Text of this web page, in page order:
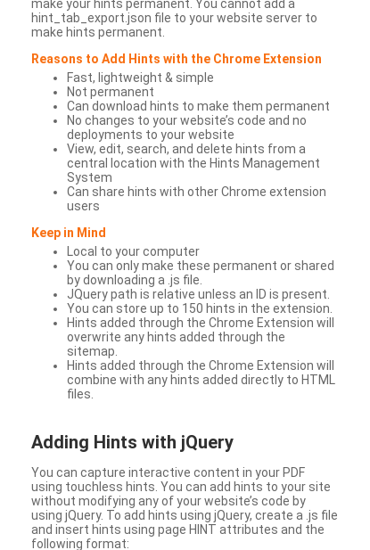
make your hints permanent. You cannot add a
hint_tab_export.json file to your website server to
make hints permanent.
Reasons to Add Hints with the Chrome Extension
Fast, lightweight & simple
Not permanent
Can download hints to make them permanent
No changes to your website’s code and no
deployments to your website
View, edit, search, and delete hints from a
central location with the Hints Management
System
Can share hints with other Chrome extension
users
Keep in Mind
Local to your computer
You can only make these permanent or shared
by downloading a .js file.
JQuery path is relative unless an ID is present.
You can store up to 150 hints in the extension.
Hints added through the Chrome Extension will
overwrite any hints added through the
sitemap.
Hints added through the Chrome Extension will
combine with any hints added directly to HTML
files.
Adding Hints with jQuery
You can capture interactive content in your PDF
using touchless hints. You can add hints to your site
without modifying any of your website’s code by
using jQuery. To add hints using jQuery, create a .js file
and insert hints using page HINT attributes and the
following format: